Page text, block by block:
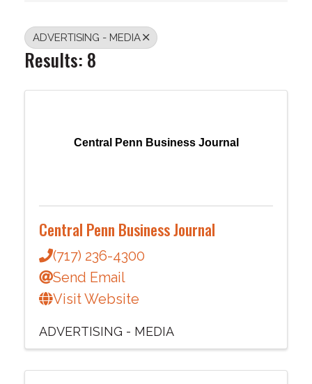
ADVERTISING - MEDIA
Results: 8
Central Penn Business Journal
Central Penn Business Journal
(717) 236-4300
Send Email
Visit Website
ADVERTISING - MEDIA